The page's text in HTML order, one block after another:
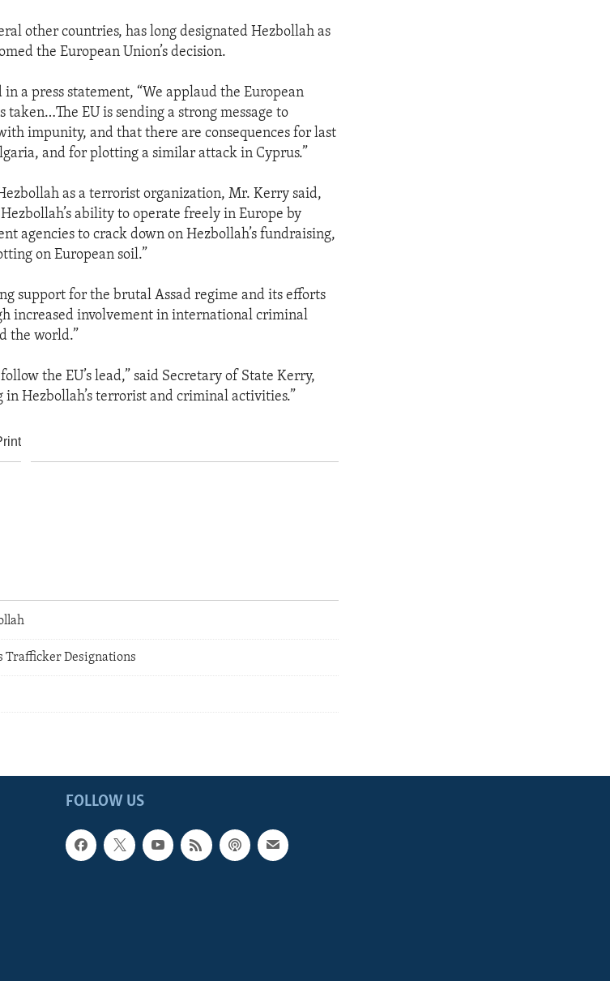
other countries, has long designated Hezbollah as
the European Union’s decision.
a press statement, “We applaud the European
EU is sending a strong message to
impunity, and that there are consequences for last
and for plotting a similar attack in Cyprus.”
as a terrorist organization, Mr. Kerry said,
ability to operate freely in Europe by
agencies to crack down on Hezbollah’s fundraising,
on European soil.”
support for the brutal Assad regime and its efforts
increased involvement in international criminal
the world.”
the EU’s lead,” said Secretary of State Kerry,
Hezbollah’s terrorist and criminal activities.”
Trafficker Designations
FOLLOW US